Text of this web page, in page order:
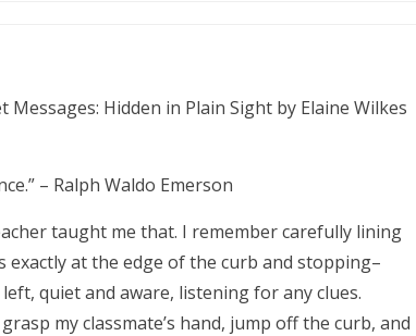
Messages: Hidden in Plain Sight by Elaine Wilkes
– Ralph Waldo Emerson
taught me that. I remember carefully lining
at the edge of the curb and stopping–
quiet and aware, listening for any clues.
my classmate’s hand, jump off the curb, and